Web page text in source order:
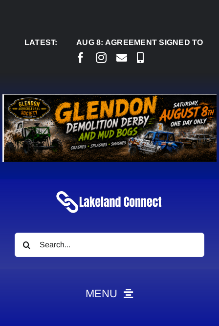
LATEST:AUG 8: AGREEMENT SIGNED TO BRING
Search
for:
MENU